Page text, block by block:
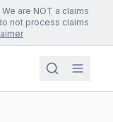
We are NOT a claims
not process claims